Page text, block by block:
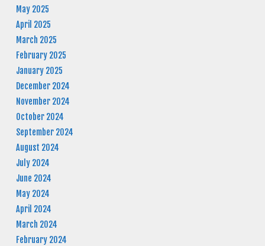
May 2025
April 2025
March 2025
February 2025
January 2025
December 2024
November 2024
October 2024
September 2024
August 2024
July 2024
June 2024
May 2024
April 2024
March 2024
February 2024